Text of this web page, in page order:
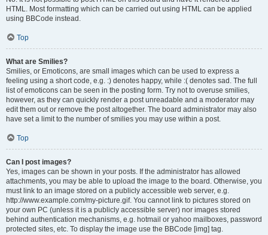
HTML. Most formatting which can be carried out using HTML can be applied
using BBCode instead.
Top
What are Smilies?
Smilies, or Emoticons, are small images which can be used to express a
feeling using a short code, e.g. :) denotes happy, while :( denotes sad. The full
list of emoticons can be seen in the posting form. Try not to overuse smilies,
however, as they can quickly render a post unreadable and a moderator may
edit them out or remove the post altogether. The board administrator may also
have set a limit to the number of smilies you may use within a post.
Top
Can I post images?
Yes, images can be shown in your posts. If the administrator has allowed
attachments, you may be able to upload the image to the board. Otherwise, you
must link to an image stored on a publicly accessible web server, e.g.
http://www.example.com/my-picture.gif. You cannot link to pictures stored on
your own PC (unless it is a publicly accessible server) nor images stored
behind authentication mechanisms, e.g. hotmail or yahoo mailboxes, password
protected sites, etc. To display the image use the BBCode [img] tag.